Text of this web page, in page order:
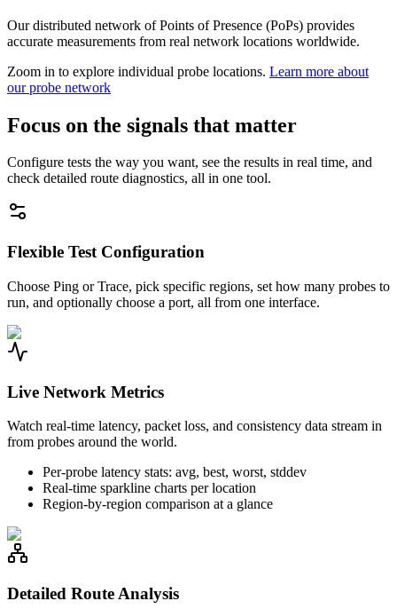
Our distributed network of Points of Presence (PoPs) provides
accurate measurements from real network locations worldwide.
Zoom in to explore individual probe locations. Learn more about
our probe network
Focus on the signals that matter
Configure tests the way you want, see the results in real time, and
check detailed route diagnostics, all in one tool.
Flexible Test Configuration
Choose Ping or Trace, pick specific regions, set how many probes to
run, and optionally choose a port, all from one interface.
Live Network Metrics
Watch real-time latency, packet loss, and consistency data stream in
from probes around the world.
Per-probe latency stats: avg, best, worst, stddev
Real-time sparkline charts per location
Region-by-region comparison at a glance
Detailed Route Analysis